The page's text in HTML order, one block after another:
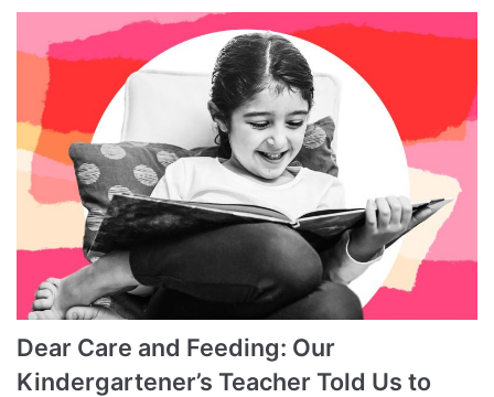
Dear Care and Feeding: Our
Kindergartener’s Teacher Told Us to